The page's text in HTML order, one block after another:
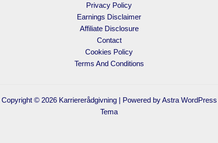
Privacy Policy
Earnings Disclaimer
Affiliate Disclosure
Contact
Cookies Policy
Terms And Conditions
Copyright © 2026 Karriererådgivning | Powered byAstra WordPress
Tema